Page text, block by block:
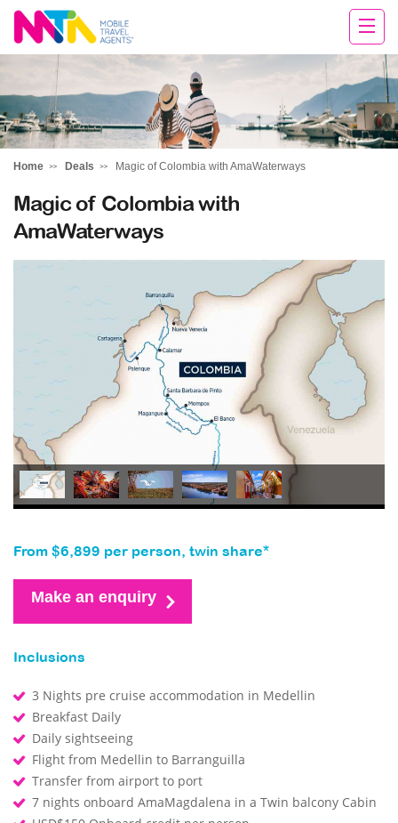
Chris
Home Deals Magic of Colombia with AmaWaterways
Magic of Colombia with
AmaWaterways
From $6,899 per person, twin share*
Make an enquiry
Inclusions
3 Nights pre cruise accommodation in Medellin
Breakfast Daily
Daily sightseeing
Flight from Medellin to Barranguilla
Transfer from airport to port
7 nights onboard AmaMagdalena in a Twin balcony Cabin